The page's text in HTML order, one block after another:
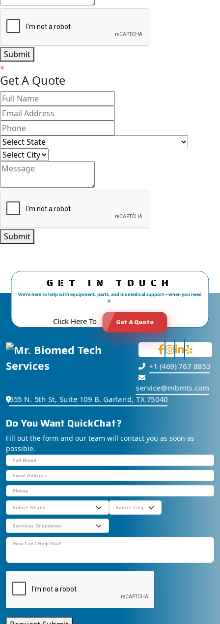
Submit
×
Get A Quote
Submit
GET IN TOUCH
We’re here to help with equipment, parts, and biomedical support—when you need
it.
Click Here To Get A Quote
+1 (469) 767 8853
service@mbmts.com
555 N. 5th St, Suite 109 B, Garland, TX 75040
Do You Want Suppo
Fill out the form and our team will contact you as soon as
possible.